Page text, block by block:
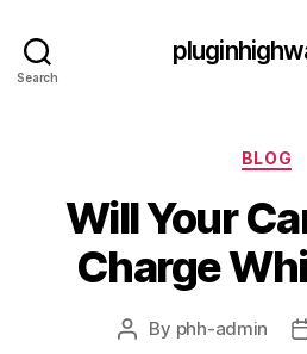
Search
BLOG
Will Your
Charge
Post
By phh-admin